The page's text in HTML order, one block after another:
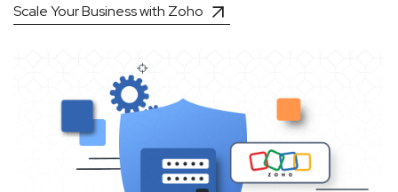
Scale Your Business with Zoho